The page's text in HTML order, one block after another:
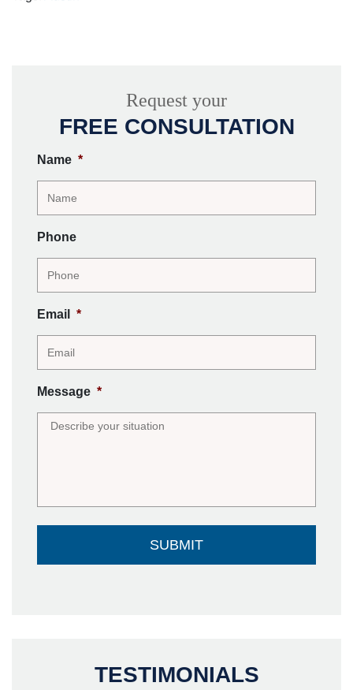
Request your
FREE CONSULTATION
Name *
Phone
Email *
Message *
TESTIMONIALS